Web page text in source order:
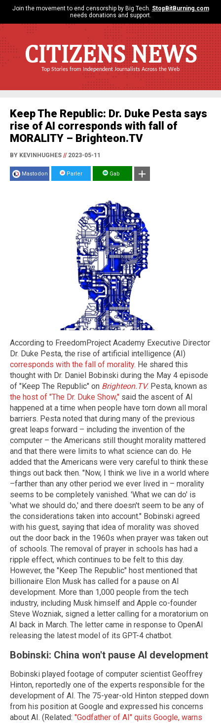
Join the movement to end censorship by Big Tech. StopBitBurning.com
needs donations and support.
CITIZENS NEWS
Top Stories from Independent Journalists Across the Web
Keep The Republic: Dr. Duke Pesta says
rise of AI corresponds with fall of
MORALITY – Brighteon.TV
BY KEVINHUGHES //2023-05-11
Mastodon Parler Gab
According to FreedomProject Academy Executive Director
Dr. Duke Pesta, the rise of artificial intelligence (AI)
corresponds with the fall of morality. He shared this
thought with Dr. Daniel Bobinski during the May 4 episode
of "Keep The Republic" on Brighteon.TV. Pesta, known as
the host of "The Dr. Duke Show," said the ascent of AI
happened at a time when people have torn down all moral
barriers. Pesta noted that during many of the previous
great leaps forward – including the invention of the
computer – the Americans still thought morality mattered
and that there were limits to what science can do. He
added that the Americans were very careful to think these
things out back then. "Now, I think we live in a world where
–farther than any other period we ever lived in – morality
seems to be completely vanished. 'What we can do' is
'what we should do,' and there doesn't seem to be any of
the considerations taken into account." Bobinski agreed
with his guest, saying that idea of morality was shoved
out the door back in the 1960s when prayer was taken out
of schools. The removal of prayer in schools has had a
ripple effect, which continues to be felt to this day.
However, the "Keep The Republic" host mentioned that
billionaire Elon Musk has called for a pause on AI
development. More than 1,000 people from the tech
industry, including Musk himself and Apple co-founder
Steve Wozniak, signed a letter calling for a moratorium on
AI back in March. The letter came in response to OpenAI
releasing the latest model of its GPT-4 chatbot.
Bobinski: China won't pause AI development
Bobinski played footage of computer scientist Geoffrey
Hinton, reportedly one of the experts responsible for the
development of AI. The 75-year-old Hinton stepped down
from his position at Google and expressed his concerns
about AI. (Related: "Godfather of AI" quits Google, warns